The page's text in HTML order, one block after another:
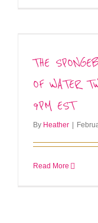
THE
OF WATER
9PM EST
By Heather
Read More